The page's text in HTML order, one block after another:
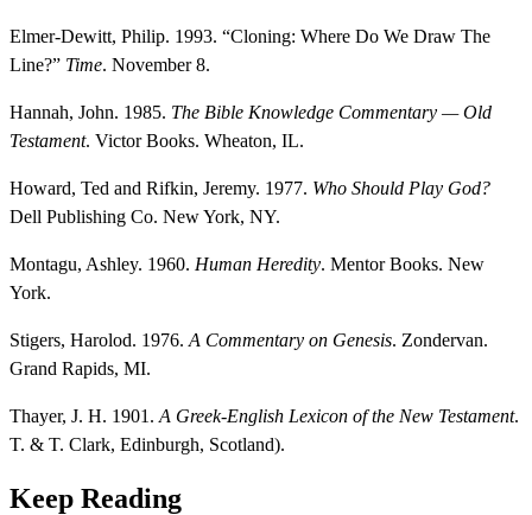
Elmer-Dewitt, Philip. 1993. “Cloning: Where Do We Draw The
Line?” Time. November 8.
Hannah, John. 1985. The Bible Knowledge Commentary — Old
Testament. Victor Books. Wheaton, IL.
Howard, Ted and Rifkin, Jeremy. 1977. Who Should Play God?
Dell Publishing Co. New York, NY.
Montagu, Ashley. 1960. Human Heredity. Mentor Books. New
York.
Stigers, Harolod. 1976. A Commentary on Genesis. Zondervan.
Grand Rapids, MI.
Thayer, J. H. 1901. A Greek-English Lexicon of the New Testament.
T. & T. Clark, Edinburgh, Scotland).
Keep Reading